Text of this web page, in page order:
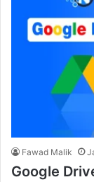
Fawad Malik
Google